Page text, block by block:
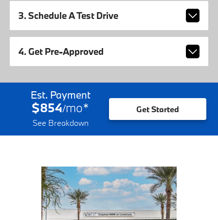
3. Schedule A Test Drive
4. Get Pre-Approved
Est. Payment
$854/mo*
See Breakdown
Get Started